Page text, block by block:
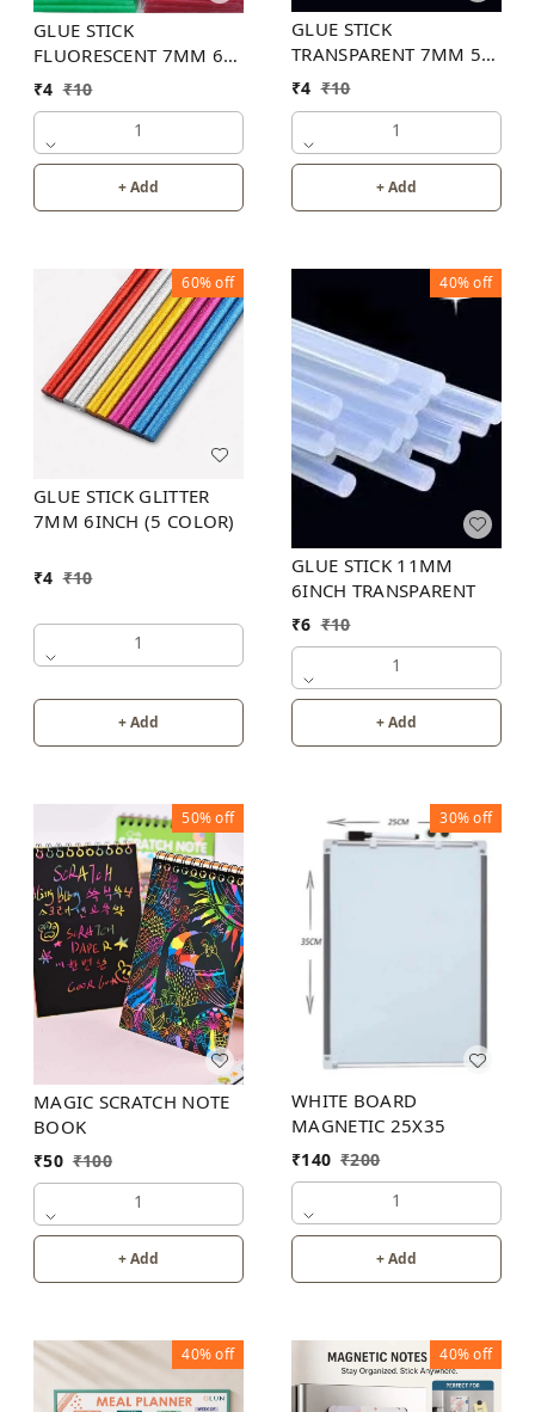
GLUE STICK
FLUORESCENT 7MM 6
INCH (6 COLOR)
₹4 ₹10
1
+ Add
GLUE STICK
TRANSPARENT 7MM 5
INCH
₹4 ₹10
1
+ Add
60%off
GLUE STICK GLITTER
7MM 6INCH (5 COLOR)
₹4 ₹10
1
+ Add
40%off
GLUE STICK 11MM
6INCH TRANSPARENT
₹6 ₹10
1
+ Add
50%off
MAGIC SCRATCH NOTE
BOOK
₹50 ₹100
1
+ Add
30%off
WHITE BOARD
MAGNETIC 25X35
₹140 ₹200
1
+ Add
40%off 40%off